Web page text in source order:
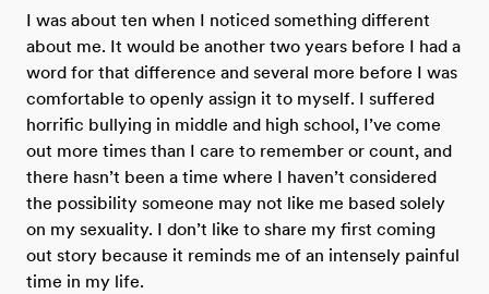
I was about ten when I noticed something different
about me. It would be another two years before I had a
word for that difference and several more before I was
comfortable to openly assign it to myself. I suffered
horrific bullying in middle and high school, I’ve come
out more times than I care to remember or count, and
there hasn’t been a time where I haven’t considered
the possibility someone may not like me based solely
on my sexuality. I don’t like to share my first coming
out story because it reminds me of an intensely painful
time in my life.